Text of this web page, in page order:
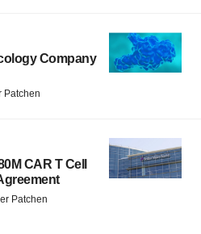
Company
Patchen
CAR T Cell
Patchen